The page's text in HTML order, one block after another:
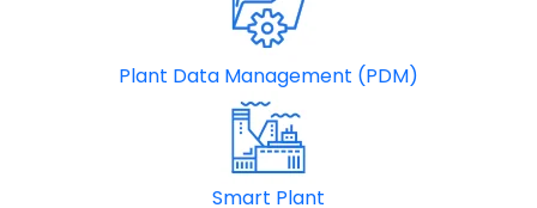
Plant Data Management (PDM)
Smart Plant